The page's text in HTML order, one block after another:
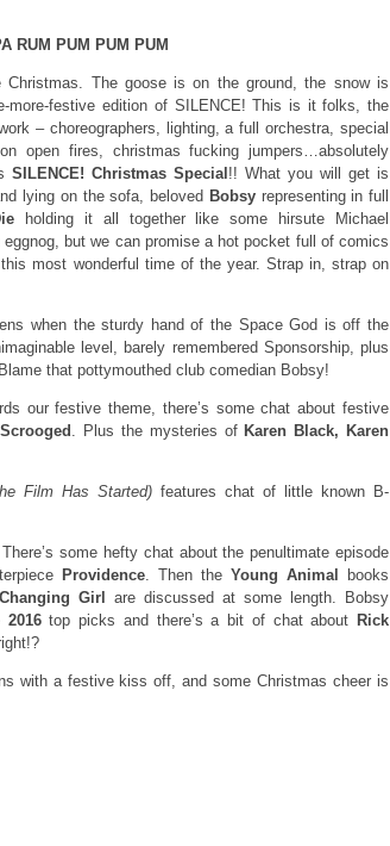
RUM PUM PUM PUM
Christmas. The goose is on the ground, the snow is
more-festive edition of SILENCE! This is it folks, the
– choreographers, lighting, a full orchestra, special
open fires, christmas fucking jumpers…absolutely
SILENCE! Christmas Special !! What you will get is
lying on the sofa, beloved Bobsyrepresenting in full
holding it all together like some hirsute Michael
eggnog, but we can promise a hot pocket full of comics
most wonderful time of the year. Strap in, strap on
when the sturdy hand of the Space God is off the
level, barely remembered Sponsorship, plus
that pottymouthed club comedian Bobsy!
our festive theme, there’s some chat about festive
Scrooged . Plus the mysteries of Karen Black, Karen
Film Has Started) features chat of little known B-
some hefty chat about the penultimate episode
Providence. Then the Young Animal
books
Girl
are discussed at some length. Bobsy
top picks and there’s a bit of chat about Rick
with a festive kiss off, and some Christmas cheer is